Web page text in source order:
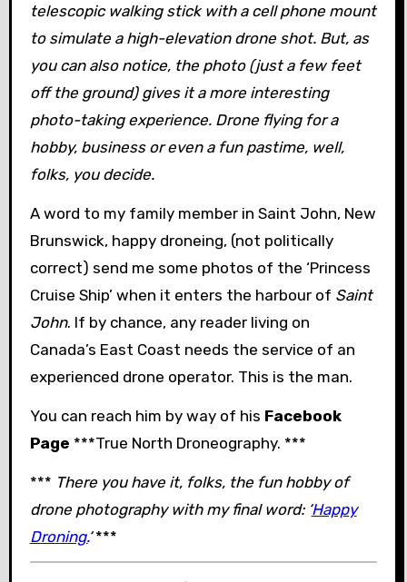
telescopic walking stick with a cell phone mount
to simulate a high-elevation drone shot. But, as
you can also notice, the photo (just a few feet
off the ground) gives it a more interesting
photo-taking experience. Drone flying for a
hobby, business or even a fun pastime, well,
folks, you decide.
A word to my family member in Saint John, New
Brunswick, happy droneing, (not politically
correct) send me some photos of the ‘Princess
Cruise Ship’ when it enters the harbour of Saint
John. If by chance, any reader living on
Canada’s East Coast needs the service of an
experienced drone operator. This is the man.
You can reach him by way of his Facebook
Page ***True North Droneography. ***
*** There you have it, folks, the fun hobby of
drone photography with my final word: ‘Happy
Droning.‘***